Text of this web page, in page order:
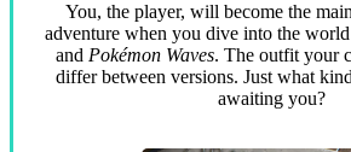
You, the player, will become the
adventure when you dive into the
and Pokémon Waves. The outfit your
differ between versions. Just what
awaiting you?